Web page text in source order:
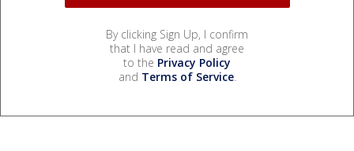
By clicking Sign Up, I confirm
that I have read and agree
to the Privacy Policy
and Terms of Service.